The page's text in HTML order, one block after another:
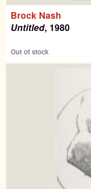
Brock Nash
Untitled, 1980
Out of stock